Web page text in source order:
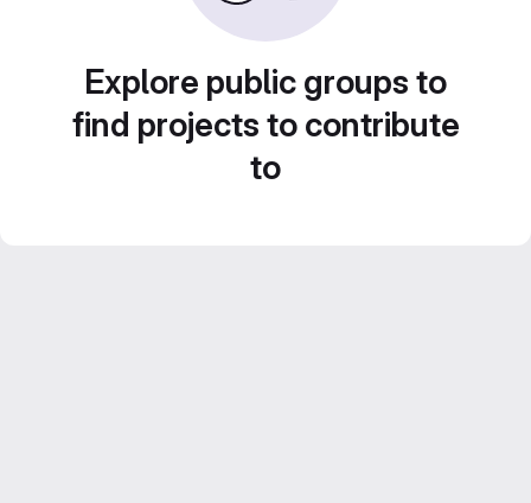
Explore public groups to
find projects to contribute
to